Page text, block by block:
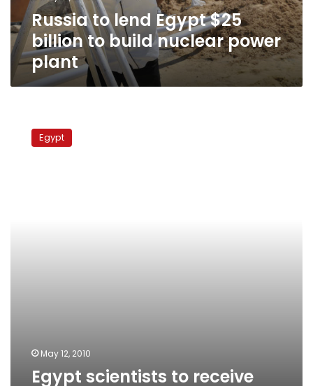
power
plantRussia to lend Egypt $25
billion to build nuclear power
plant
scientists
Egypt
May 12, 2010
Egypt scientists to receive